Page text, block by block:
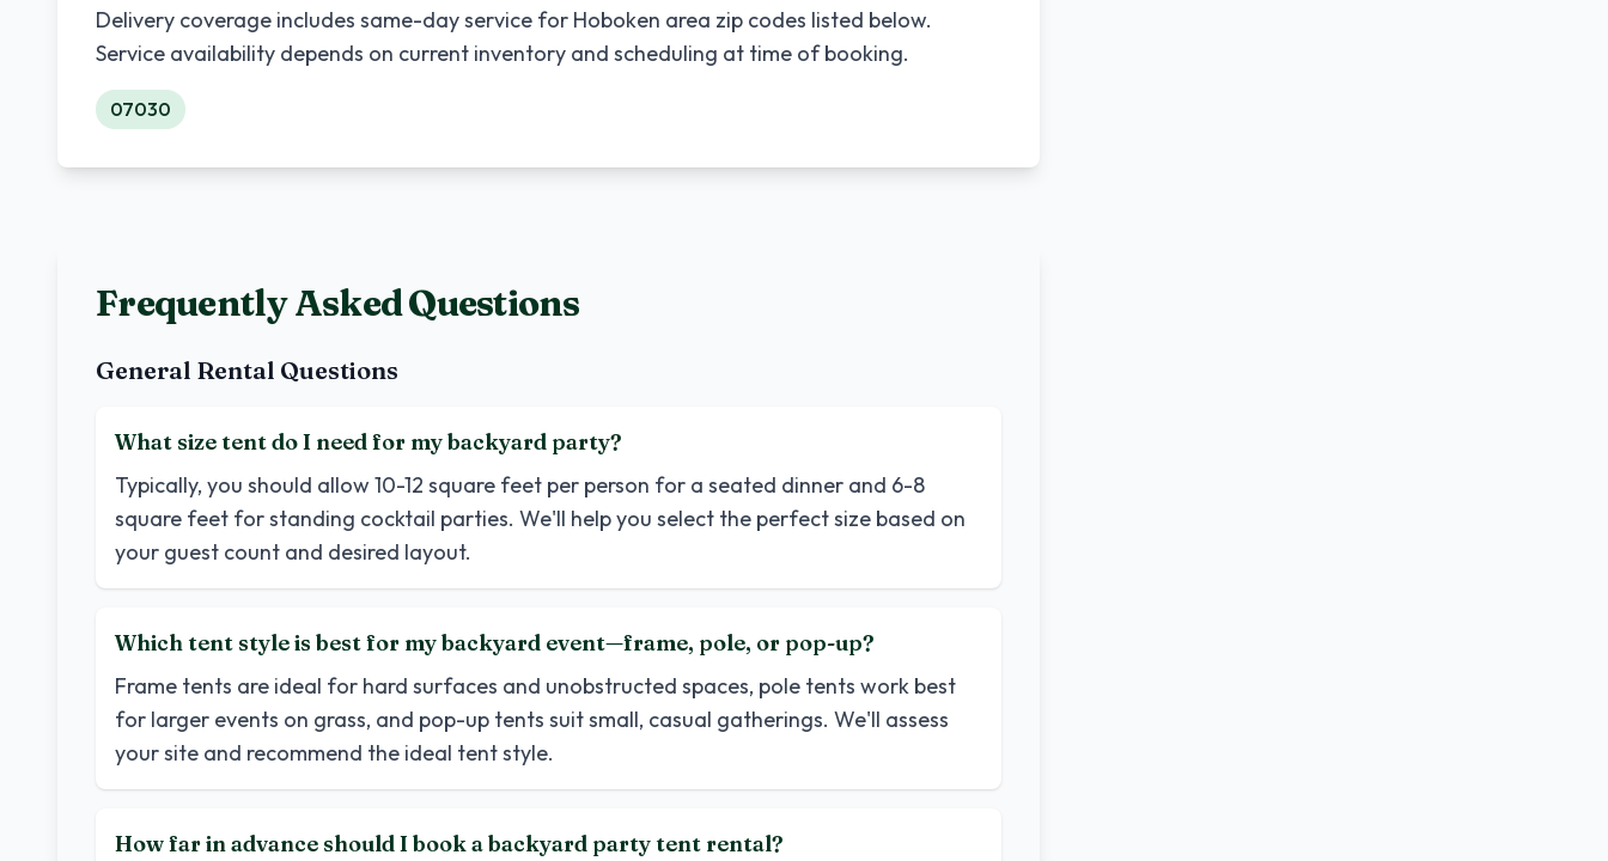
Delivery coverage includes same-day service for Hoboken area zip codes listed below.
Service availability depends on current inventory and scheduling at time of booking.
07030
Frequently Asked Questions
General Rental Questions
What size tent do I need for my backyard party?
Typically, you should allow 10-12 square feet per person for a seated dinner and 6-8
square feet for standing cocktail parties. We'll help you select the perfect size based on
your guest count and desired layout.
Which tent style is best for my backyard event—frame, pole, or pop-up?
Frame tents are ideal for hard surfaces and unobstructed spaces, pole tents work best
for larger events on grass, and pop-up tents suit small, casual gatherings. We'll assess
your site and recommend the ideal tent style.
How far in advance should I book a backyard party tent rental?